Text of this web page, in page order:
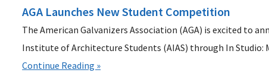
AGA Launches New Student Competition
The American Galvanizers Association (AGA) is excited to
Institute of Architecture Students (AIAS) through In Studio:
Continue Reading »